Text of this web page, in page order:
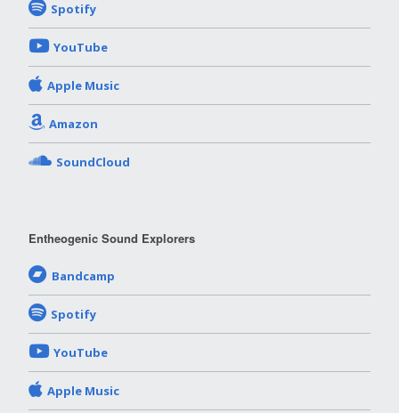
Spotify
YouTube
Apple Music
Amazon
SoundCloud
Entheogenic Sound Explorers
Bandcamp
Spotify
YouTube
Apple Music